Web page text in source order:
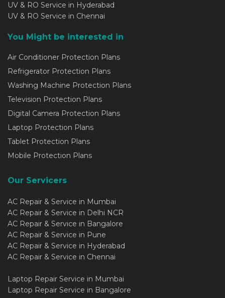
UV & RO Service in Hyderabad
UV & RO Service in Chennai
You Might be interested in
Air Conditioner Protection Plans
Refrigerator Protection Plans
Washing Machine Protection Plans
Television Protection Plans
Digital Camera Protection Plans
Laptop Protection Plans
Tablet Protection Plans
Mobile Protection Plans
Our Servicers
AC Repair & Service in Mumbai
AC Repair & Service in Delhi NCR
AC Repair & Service in Bangalore
AC Repair & Service in Pune
AC Repair & Service in Hyderabad
AC Repair & Service in Chennai
Laptop Repair Service in Mumbai
Laptop Repair Service in Bangalore